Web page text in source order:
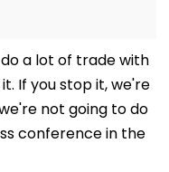
do a lot of trade with
If you stop it, we're
not going to do
conference in the